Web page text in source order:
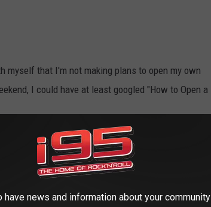
myself that I'm not making plans to open my own
I could have at least googled "How to Open a
Spotify
have news and information about your community